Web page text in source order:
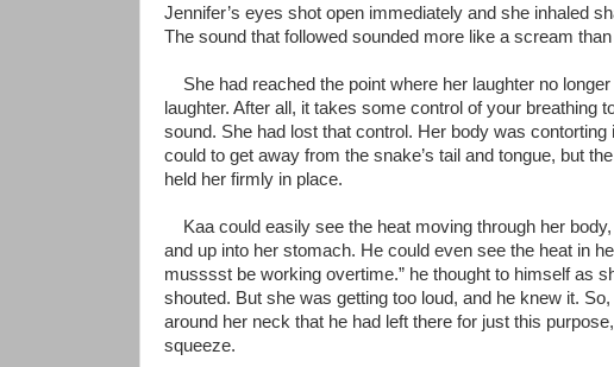
Jennifer’s eyes shot open immediately and she inhaled
The sound that followed sounded more like a scream than
She had reached the point where her laughter no
laughter. After all, it takes some control of your breathing
sound. She had lost that control. Her body was contorting
could to get away from the snake’s tail and tongue, but
held her firmly in place.
Kaa could easily see the heat moving through her
and up into her stomach. He could even see the heat in
musssst be working overtime.” he thought to himself as
shouted. But she was getting too loud, and he knew it. So,
around her neck that he had left there for just this
squeeze.